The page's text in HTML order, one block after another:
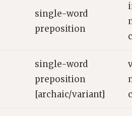
single-word
preposition
single-word
preposition
[archaic/variant]